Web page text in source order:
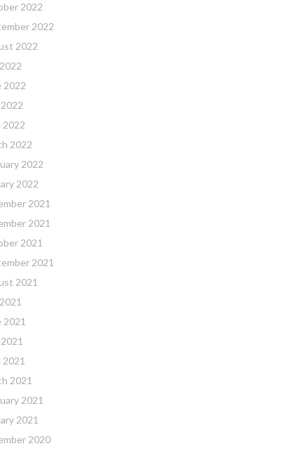
2022
2022
2022
2022
2022
2022
2022
2022
2021
2021
2021
2021
2021
2021
2021
2021
2021
2020